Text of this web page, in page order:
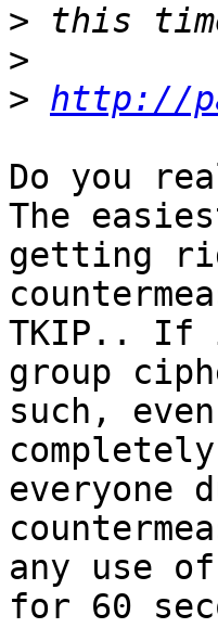
>
>
> http://
Do you
The
getting
TKIP.. If
group
such,
everyone
any use
for 60